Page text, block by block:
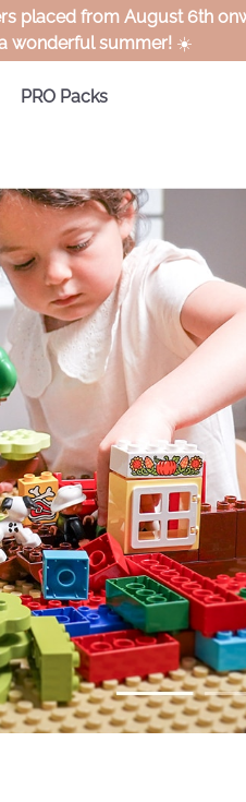
placed from August 6th
wonderful summer!☀️
PRO Packs